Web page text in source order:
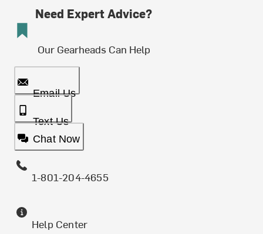
Need Expert Advice?
Our Gearheads Can Help
Email Us
Text Us
Chat Now
1-801-204-4655
Help Center